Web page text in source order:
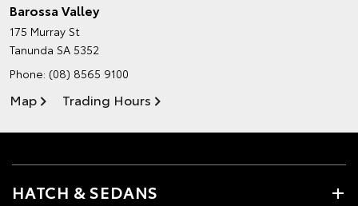
Barossa Valley
175 Murray St
Tanunda SA 5352
Phone: (08) 8565 9100
Map Trading Hours
HATCH & SEDANS